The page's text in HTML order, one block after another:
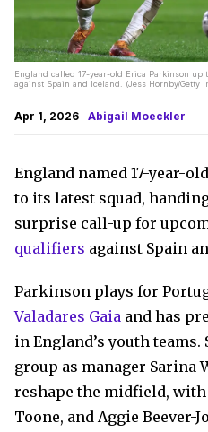
England called 17-year-old Erica Parkinson
against Spain and Iceland. (Jess Hornby/Getty
Apr 1, 2026 Abigail Moeckler
England named 17-year-
to its latest squad,
surprise call-up for
qualifiers against Spain
Parkinson plays for
Valadares Gaia and has
in England’s youth
group as manager Sarina
reshape the midfield,
Toone, and Aggie